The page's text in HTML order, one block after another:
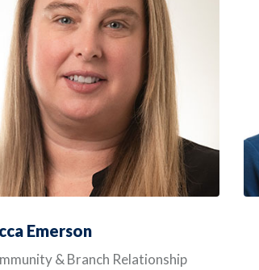
Emerson
& Branch Relationship